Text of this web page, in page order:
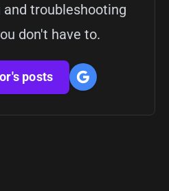
troubleshooting
don't have to.
posts